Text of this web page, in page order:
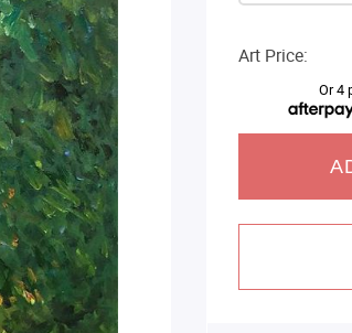
Art Price:
Or 4